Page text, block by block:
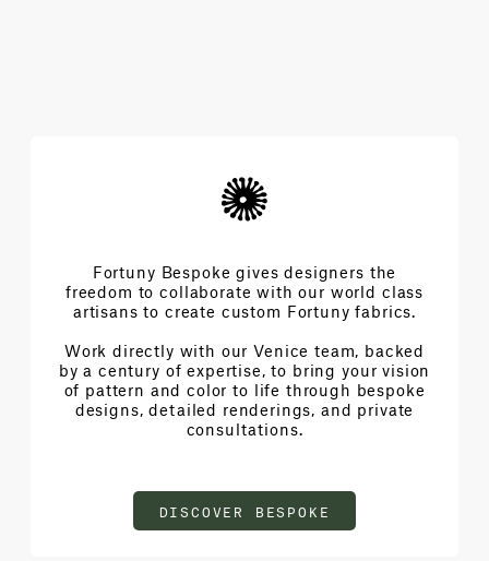
Fortuny Bespoke gives designers the
freedom to collaborate with our world class
artisans to create custom Fortuny fabrics.
Work directly with our Venice team, backed
by a century of expertise, to bring your vision
of pattern and color to life through bespoke
designs, detailed renderings, and private
consultations.
DISCOVER BESPOKE